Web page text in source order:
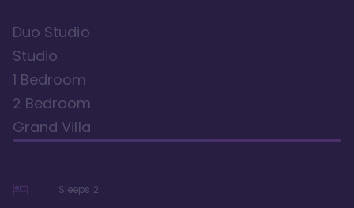
Duo Studio
Studio
1 Bedroom
2 Bedroom
Grand Villa
Sleeps 2